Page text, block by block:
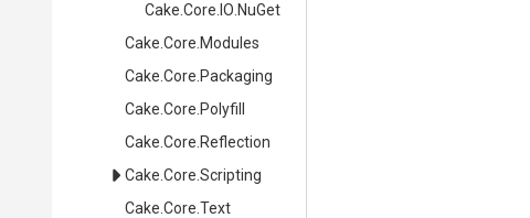
Cake .Core .IO .NuGet
Cake .Core .Modules
Cake .Core .Packaging
Cake .Core .Polyfill
Cake .Core .Reflection
Cake .Core .Scripting
Cake .Core .Text